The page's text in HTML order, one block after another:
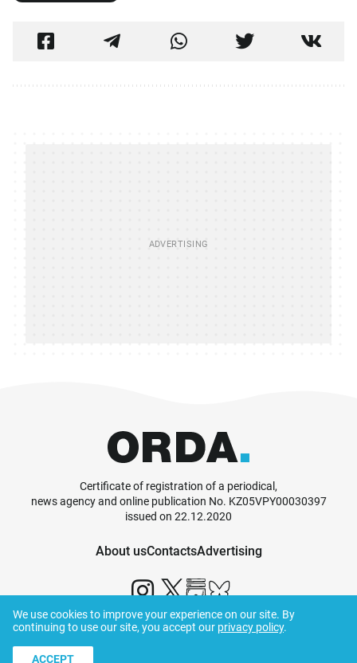
Certificate of registration of a periodical,
news agency and online publication No. KZ05VPY00030397
issued on 22.12.2020
About usContactsAdvertising
© ORDA,2026
We use cookies to improve your experience on our site. By
continuing to use our site, you accept our privacy policy.
ACCEPT